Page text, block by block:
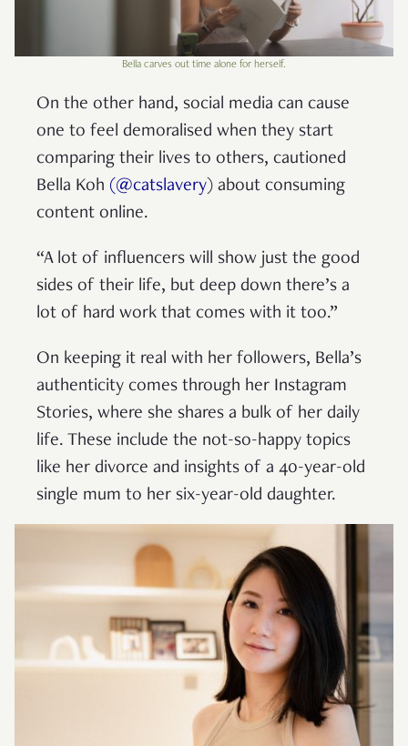
Bella carves out time alone for herself.
On the other hand, social media can cause
one to feel demoralised when they start
comparing their lives to others, cautioned
Bella Koh (@catslavery) about consuming
content online.
“A lot of influencers will show just the good
sides of their life, but deep down there’s a
lot of hard work that comes with it too.”
On keeping it real with her followers, Bella’s
authenticity comes through her Instagram
Stories, where she shares a bulk of her daily
life. These include the not-so-happy topics
like her divorce and insights of a 40-year-old
single mum to her six-year-old daughter.